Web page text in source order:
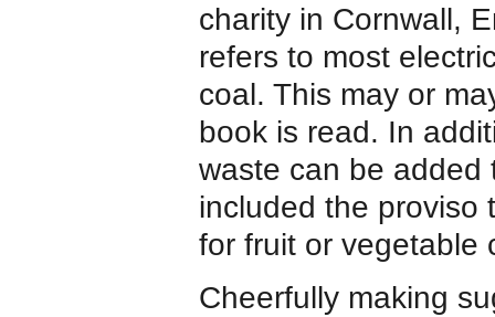
charity in Cornwall,
refers to most
coal. This may or
book is read. In
waste can be added
included the proviso
for fruit or vegetable
Cheerfully making